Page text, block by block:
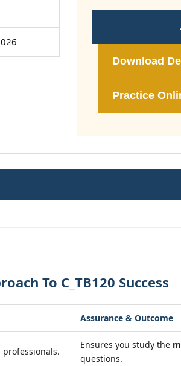
Download
Practice
To C_TB120 Success
Assurance & Outcome
Ensures you study the
questions.